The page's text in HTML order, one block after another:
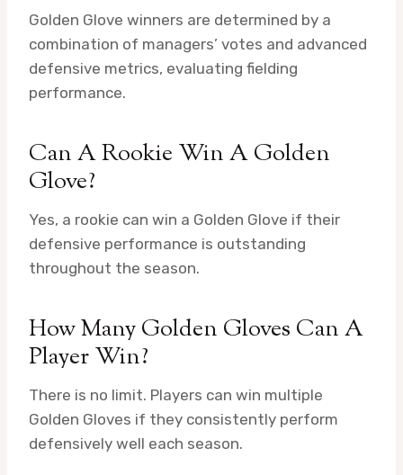
Golden Glove winners are determined by a
combination of managers’ votes and advanced
defensive metrics, evaluating fielding
performance.
Can A Rookie Win A Golden
Glove?
Yes, a rookie can win a Golden Glove if their
defensive performance is outstanding
throughout the season.
How Many Golden Gloves Can A
Player Win?
There is no limit. Players can win multiple
Golden Gloves if they consistently perform
defensively well each season.